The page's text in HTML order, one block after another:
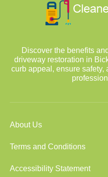
Discover the benefits
driveway restoration in
curb appeal, ensure safety,
About Us
Terms and Conditions
Accessibility Statement